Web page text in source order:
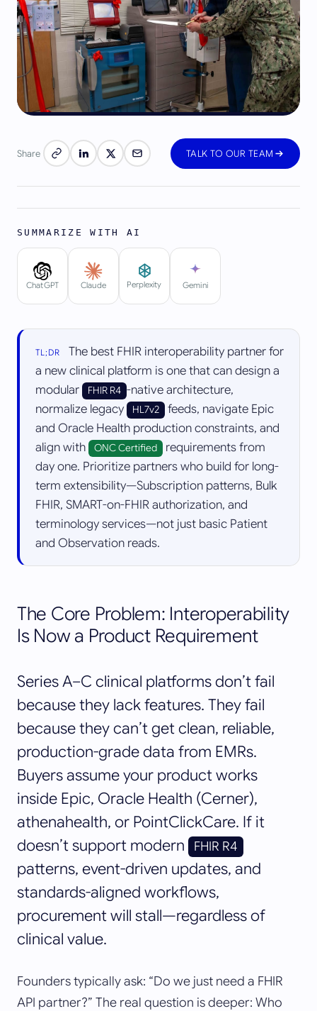
Share TALK TO OUR TEAM
SUMMARIZE WITH AI
ChatGPT Claude Perplexity Gemini
TL;DR
The best FHIR interoperability partner for
a new clinical platform is one that can design a
modular
FHIR R4 -native architecture,
normalize legacy
HL7v2
feeds, navigate Epic
and Oracle Health production constraints, and
align with
ONC Certified
requirements from
day one. Prioritize partners who build for long-
term extensibility—Subscription patterns, Bulk
FHIR, SMART-on-FHIR authorization, and
terminology services—not just basic Patient
and Observation reads.
The Core Problem: Interoperability
Is Now a Product Requirement
Series A–C clinical platforms don’t fail
because they lack features. They fail
because they can’t get clean, reliable,
production-grade data from EMRs.
Buyers assume your product works
inside Epic, Oracle Health (Cerner),
athenahealth, or PointClickCare. If it
doesn’t support modern
FHIR R4
patterns, event-driven updates, and
standards-aligned workflows,
procurement will stall—regardless of
clinical value.
Founders typically ask: “Do we just need a FHIR
API partner?” The real question is deeper: Who